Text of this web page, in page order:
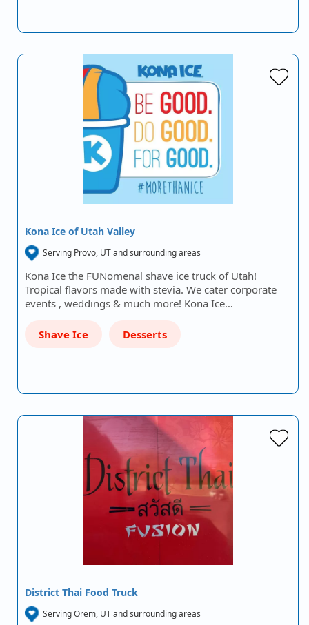
Kona Ice of Utah Valley
Serving Provo, UT and surrounding areas
Kona Ice the FUNomenal shave ice truck of Utah!
Tropical flavors made with stevia. We cater corporate
events , weddings & much more! Kona Ice…
Shave Ice Desserts
District Thai Food Truck
Serving Orem, UT and surrounding areas